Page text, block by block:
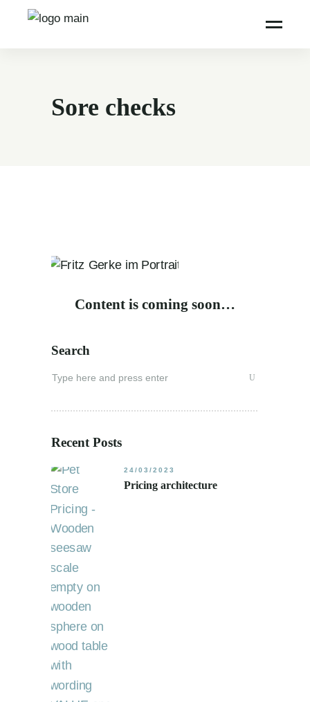
Sore checks
Content is coming soon…
Search
for:
Recent Posts
24/03/2023
Pricing architecture